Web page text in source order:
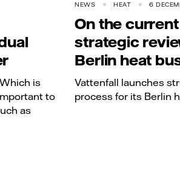
is
to
as
NEWS HEAT 6
On the
strategic
Berlin heat
Vattenfall launches
process for its Berlin